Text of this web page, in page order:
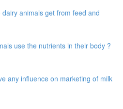
animals get from feed and
use the nutrients in their body ?
any influence on marketing of milk